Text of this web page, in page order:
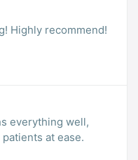
Dr. Pillai-Allen is amazing! Highly recommend!
everything well,
at ease.